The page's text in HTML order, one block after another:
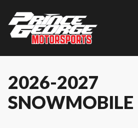
2026-2027
SNOWMOBILE